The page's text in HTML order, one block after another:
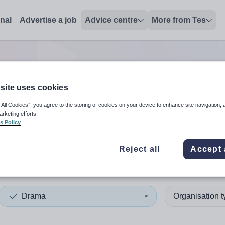
Advertise a job Advice centre More from Tes
teachingjobsin
up and down arrows to review and enter to select. Touch
When autocomplete
Drama Organisation
uses cookies
All Cookies”, you agree to the storing of cookies on your device to enhance site navigation,
efforts.
Policy
Reject all Accept